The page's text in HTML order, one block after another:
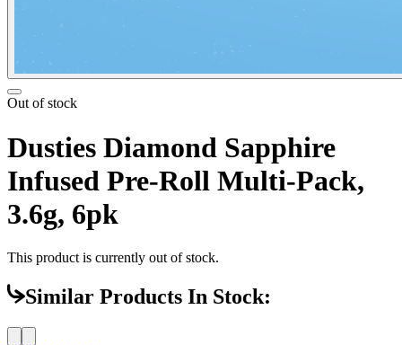
Out of stock
Dusties Diamond Sapphire
Infused Pre-Roll Multi-Pack,
3.6g, 6pk
This product is currently out of stock.
Similar Products In Stock: